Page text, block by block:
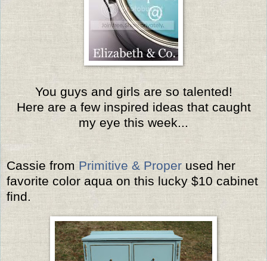
You guys and girls are so talented!
Here are a few inspired ideas that caught
my eye this week...
Cassie from Primitive & Properused her
favorite color aqua on this lucky $10 cabinet
find.